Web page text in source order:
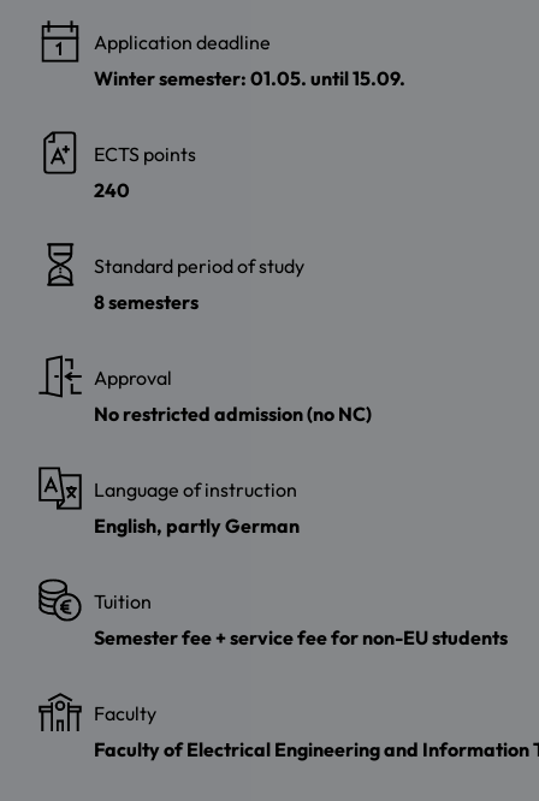
Application deadline
Winter semester: 01.05. until 15.09.
ECTS points
240
Standard period of study
8 semesters
Approval
No restricted admission (no NC)
Language of instruction
English, partly German
Tuition
Semester fee + service fee for non-EU students
Faculty
Faculty of Electrical Engineering and Information